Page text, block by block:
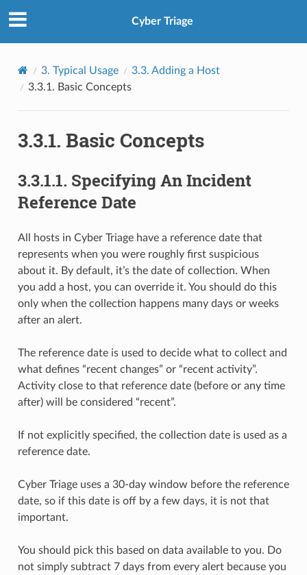
Cyber Triage
3. Typical Usage 3.3. Adding a Host
3.3.1. Basic Concepts
3.3.1. Basic Concepts
3.3.1.1. Specifying An Incident
Reference Date
All hosts in Cyber Triage have a reference date that
represents when you were roughly first suspicious
about it. By default, it’s the date of collection. When
you add a host, you can override it. You should do this
only when the collection happens many days or weeks
after an alert.
The reference date is used to decide what to collect and
what defines “recent changes” or “recent activity”.
Activity close to that reference date (before or any time
after) will be considered “recent”.
If not explicitly specified, the collection date is used as a
reference date.
Cyber Triage uses a 30-day window before the reference
date, so if this date is off by a few days, it is not that
important.
You should pick this based on data available to you. Do
not simply subtract 7 days from every alert because you